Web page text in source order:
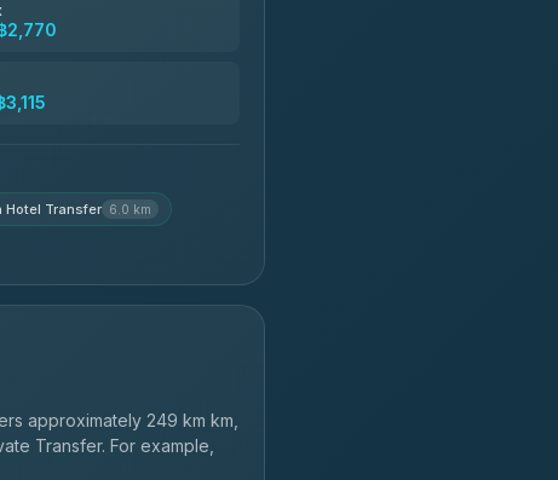
2,770
Hotel Transfer 6.0 km
approximately 249 km km,
Transfer. For example,